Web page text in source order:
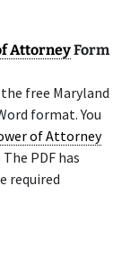
AttorneyForm
free Maryland
format. You
of Attorney
PDF has
required